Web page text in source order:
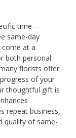
time—
same-day
come at a
both personal
florists offer
of your
thoughtful gift is
repeat business,
quality of same-